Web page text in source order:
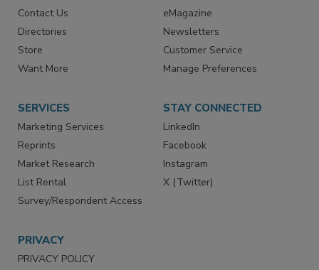
Advertise
Contact Us
Directories
Store
Create Account
eMagazine
Newsletters
Customer Service
SERVICES
Marketing Services
Reprints
Market Research
List Rental
STAY CONNECTED
LinkedIn
Facebook
Instagram
PRIVACY